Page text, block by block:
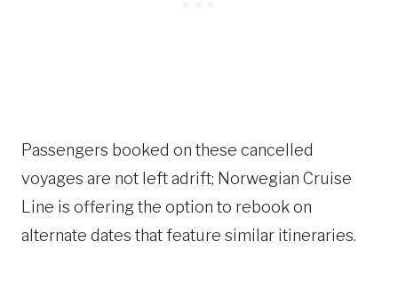
Passengers booked on these cancelled
voyages are not left adrift; Norwegian Cruise
Line is offering the option to rebook on
alternate dates that feature similar itineraries.